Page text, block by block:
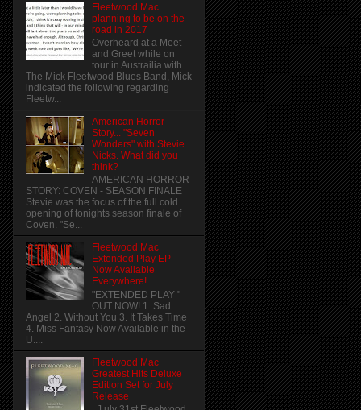
Fleetwood Mac
planning to be on the
road in 2017
Overheard at a Meet
and Greet while on
tour in Austrailia with
The Mick Fleetwood Blues Band, Mick
indicated the following regarding
Fleetw...
American Horror
Story... "Seven
Wonders" with Stevie
Nicks. What did you
think?
AMERICAN HORROR
STORY: COVEN - SEASON FINALE
Stevie was the focus of the full cold
opening of tonights season finale of
Coven. "Se...
Fleetwood Mac
Extended Play EP -
Now Available
Everywhere!
"EXTENDED PLAY "
OUT NOW! 1. Sad
Angel 2. Without You 3. It Takes Time
4. Miss Fantasy Now Available in the
U....
Fleetwood Mac
Greatest Hits Deluxe
Edition Set for July
Release